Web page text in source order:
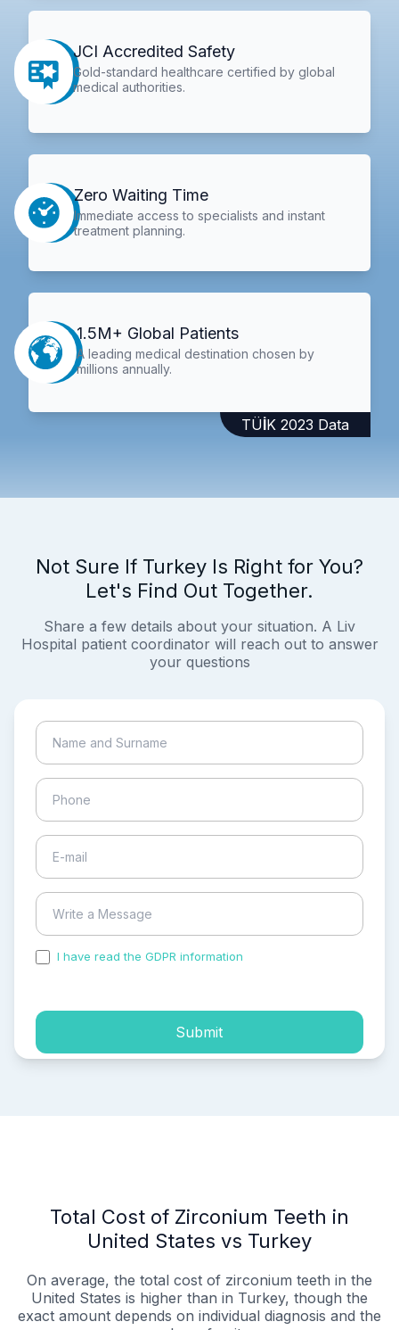
JCI Accredited Safety
Gold-standard healthcare certified by global
medical authorities.
Zero Waiting Time
Immediate access to specialists and instant
treatment planning.
1.5M+ Global Patients
A leading medical destination chosen by
millions annually.
TÜİK 2023 Data
Not Sure If Turkey Is Right for You?
Let's Find Out Together.
Share a few details about your situation. A Liv
Hospital patient coordinator will reach out to answer
your questions
I have read the GDPR information
Submit
Total Cost of Zirconium Teeth in
United States vs Turkey
On average, the total cost of zirconium teeth in the
United States is higher than in Turkey, though the
exact amount depends on individual diagnosis and the